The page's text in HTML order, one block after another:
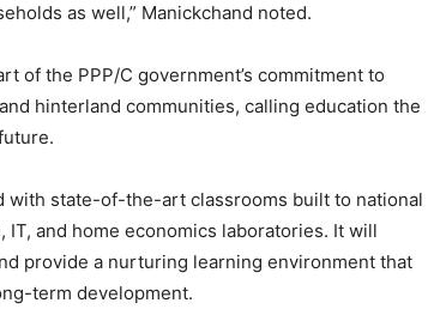
as well,” Manickchand noted.
of the PPP/C government’s commitment to
hinterland communities, calling education the
with state-of-the-art classrooms built to national
and home economics laboratories. It will
provide a nurturing learning environment that
term development.